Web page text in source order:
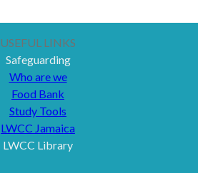
USEFUL LINKS
Safeguarding
Who are we
Food Bank
Study Tools
LWCC Jamaica
LWCC Library